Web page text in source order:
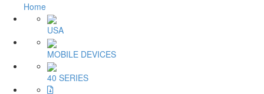
Home
USA
MOBILE DEVICES
40 SERIES